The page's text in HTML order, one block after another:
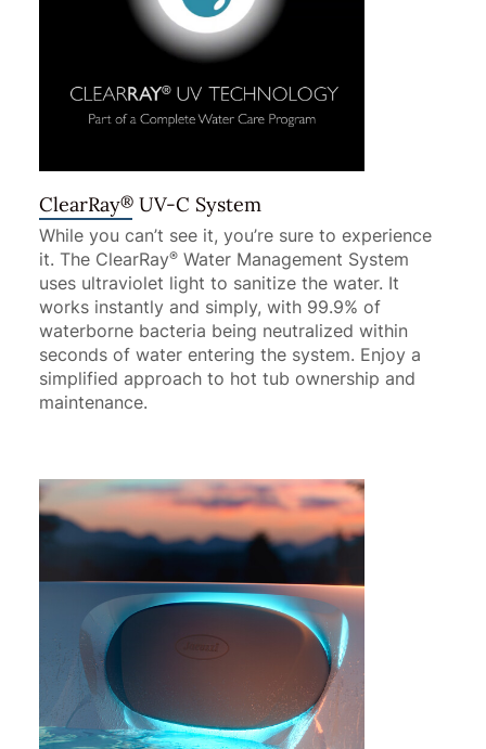
ClearRay® UV-C System
While you can’t see it, you’re sure to experience
it. The ClearRay® Water Management System
uses ultraviolet light to sanitize the water. It
works instantly and simply, with 99.9% of
waterborne bacteria being neutralized within
seconds of water entering the system. Enjoy a
simplified approach to hot tub ownership and
maintenance.